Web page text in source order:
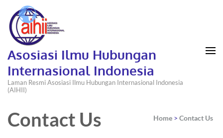
Asosiasi Ilmu Hubungan
Internasional Indonesia
Laman Resmi Asosiasi Ilmu Hubungan Internasional Indonesia
(AIHII)
Contact Us Home > Contact Us